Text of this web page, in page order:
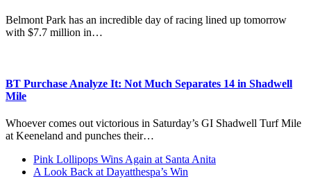
Belmont Park has an incredible day of racing lined up tomorrow
with $7.7 million in…
BT Purchase Analyze It: Not Much Separates 14 in Shadwell
Mile
Whoever comes out victorious in Saturday’s GI Shadwell Turf Mile
at Keeneland and punches their…
previous
post:
Pink Lollipops Wins Again at Santa Anita
next
A Look Back at Dayatthespa’s Win